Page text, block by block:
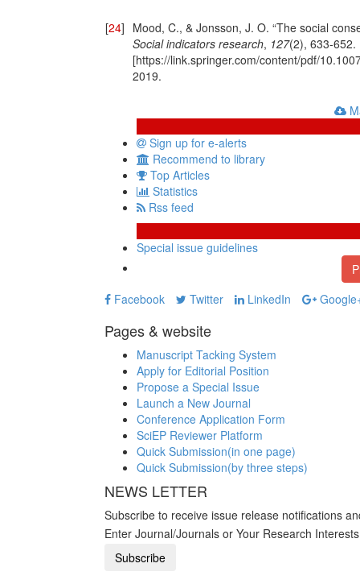
[24] Mood, C., & Jonsson, J. O. “The social
Social indicators research, 127(2), 633-652.
[https://link.springer.com/content/pdf/
2019.
Sign up for e-alerts
Recommend to library
Top Articles
Statistics
Rss feed
Special issue guidelines
Facebook
Twitter LinkedIn
Pages & website
Manuscript Tacking System
Apply for Editorial Position
Propose a Special Issue
Launch a New Journal
Conference Application Form
SciEP Reviewer Platform
Quick Submission(in one page)
Quick Submission(by three steps)
NEWS LETTER
Subscribe to receive issue release notifications
Enter Journal/Journals or Your Research